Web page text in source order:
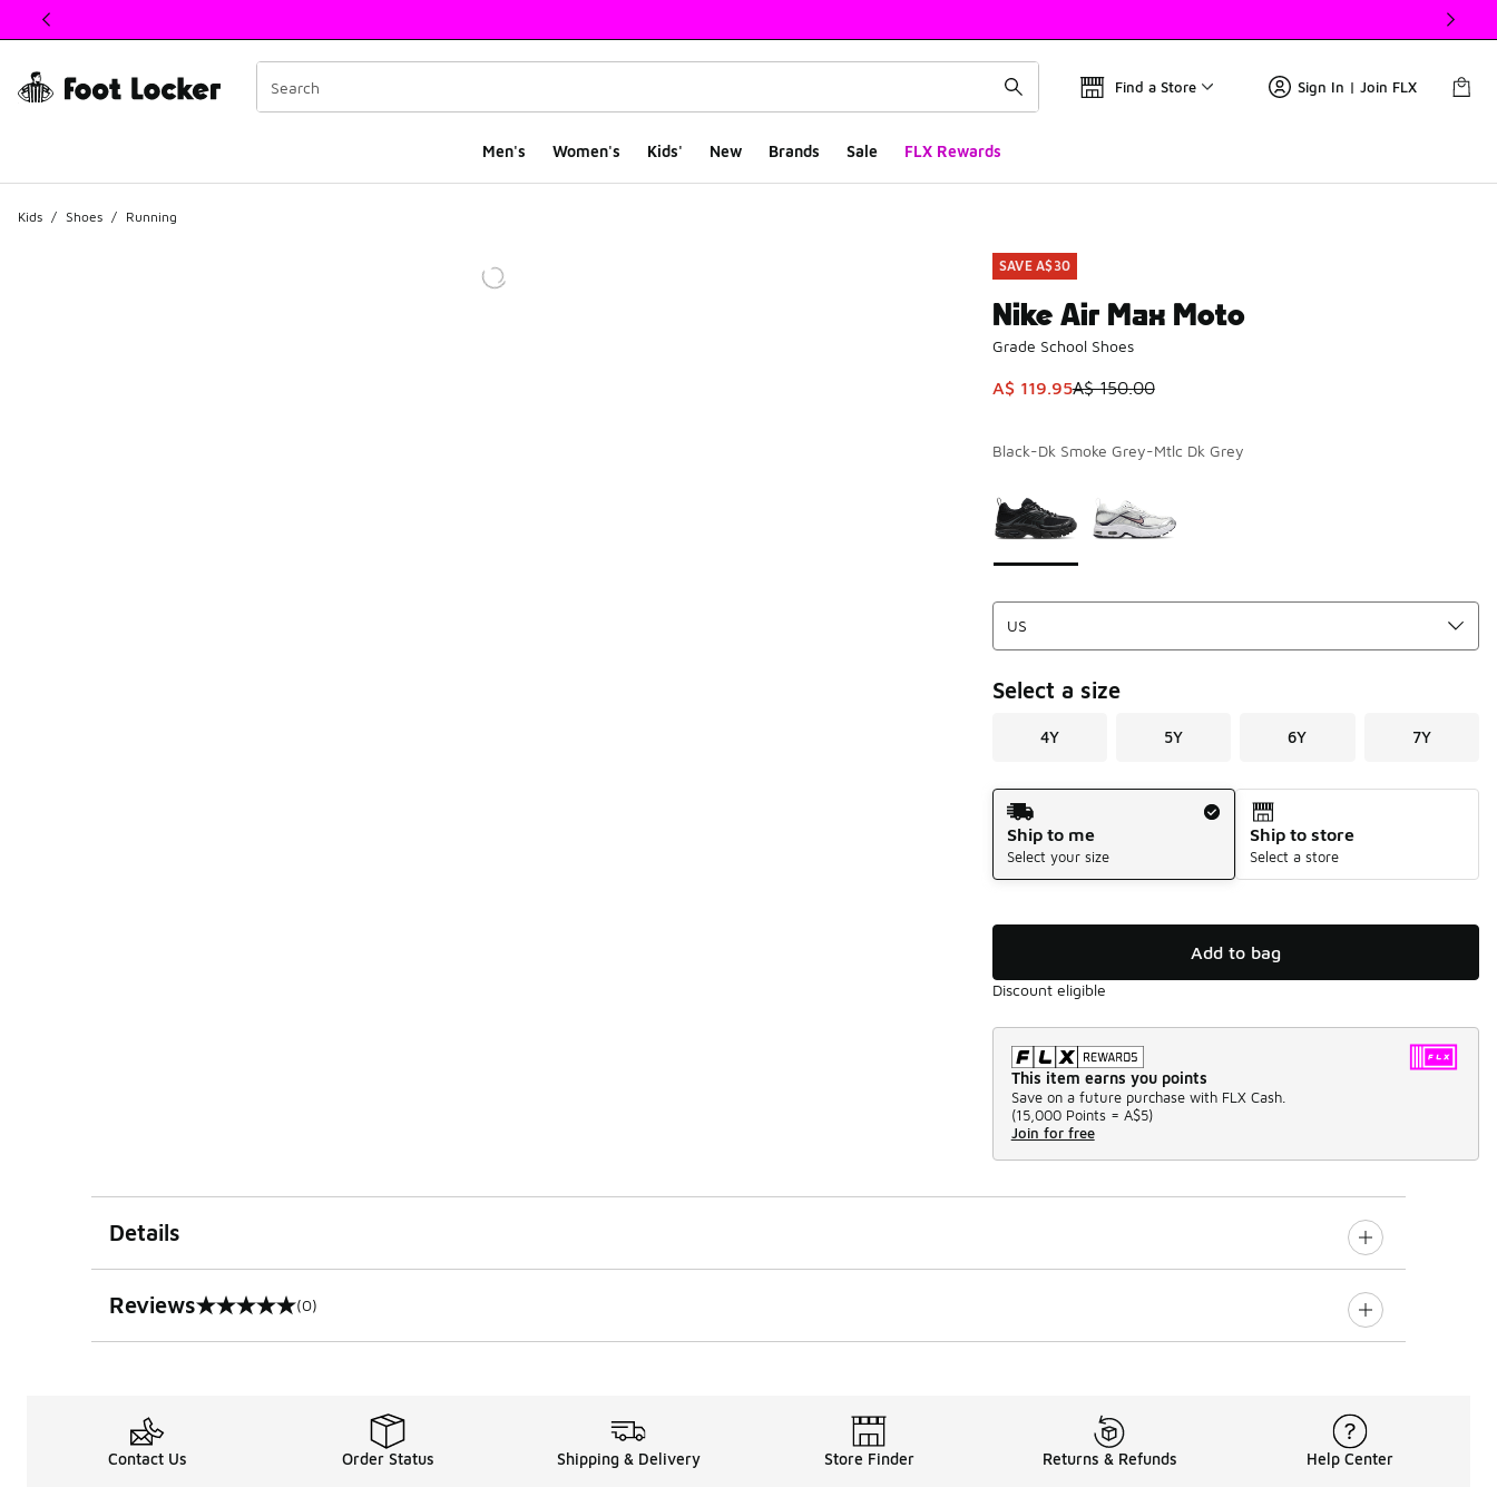
This link will open in a new window
Find a Store Sign In | Join FLX
Men's Women's Kids' New Brands Sale FLX Rewards
Kids / Shoes / Running
SAVE A$30
Nike Air Max Moto
Grade School Shoes
This item is on sale. Price dropped from A$ 150.00 to A$
A$ 119.95A$ 150.00
Black-Dk Smoke Grey-Mtlc Dk Grey
Select a size
4Y 5Y 6Y 7Y
Shipping Method
Ship to me
Select your size
Ship to store
Select a store
Add to bag
Discount eligible
This item earns you points
Save on a future purchase with FLX Cash.
(15,000 Points = A$5)
Join for free
Details
Reviews
0 out of 5 rating (0)
Contact Us Order Status Shipping & Delivery Store Finder Returns & Refunds Help Center